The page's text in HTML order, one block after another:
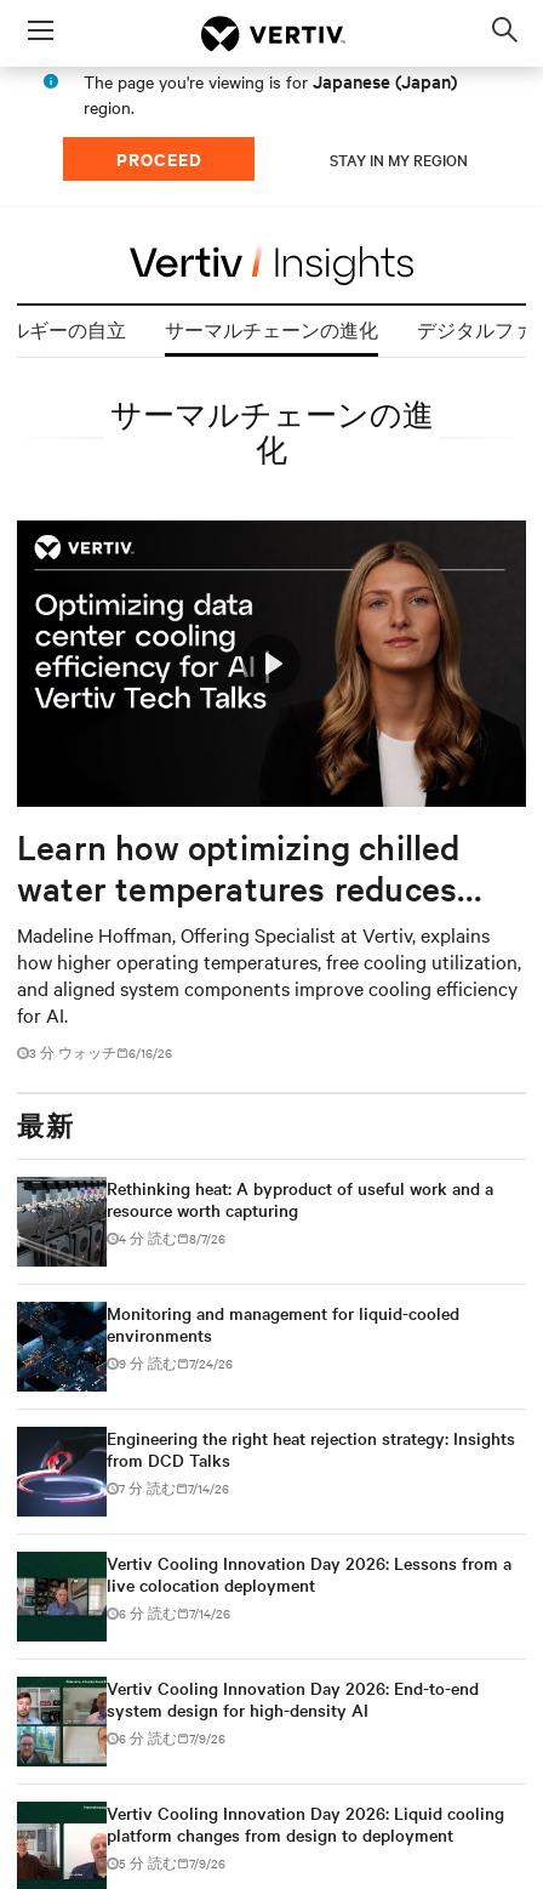
Menu
The page you're viewing is for Japanese (Japan)
region.
PROCEED STAY IN MY REGION
ルギーの自立 サーマルチェーンの進化 デジタルファ
サーマルチェーンの進
化
Mute Settings
Learn how optimizing chilled
water temperatures reduces
energy use and total cost of
ownership
Madeline Hoffman, Offering Specialist at Vertiv, explains
how higher operating temperatures, free cooling utilization,
and aligned system components improve cooling efficiency
for AI.
3 分 ウォッチ 6/16/26
最新
Rethinking heat: A byproduct of useful work and a
resource worth capturing
4 分 読む 8/7/26
Monitoring and management for liquid-cooled
environments
9 分 読む 7/24/26
Engineering the right heat rejection strategy: Insights
from DCD Talks
7 分 読む 7/14/26
Vertiv Cooling Innovation Day 2026: Lessons from a
live colocation deployment
6 分 読む 7/14/26
Vertiv Cooling Innovation Day 2026: End-to-end
system design for high-density AI
6 分 読む 7/9/26
Vertiv Cooling Innovation Day 2026: Liquid cooling
platform changes from design to deployment
5 分 読む 7/9/26